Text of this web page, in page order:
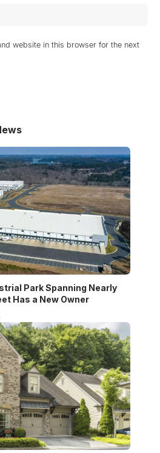
website in this browser for the next
Park Spanning Nearly
Has a New Owner